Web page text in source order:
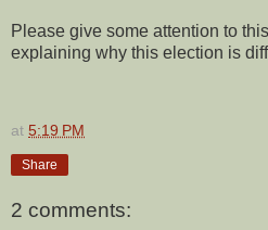
Please give some attention to
explaining why this election is
at 5:19 PM
Share
2 comments: